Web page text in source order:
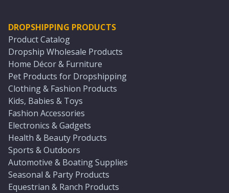
DROPSHIPPING PRODUCTS
Product Catalog
Dropship Wholesale Products
Home Décor & Furniture
Pet Products for Dropshipping
Clothing & Fashion Products
Kids, Babies & Toys
Fashion Accessories
Electronics & Gadgets
Health & Beauty Products
Sports & Outdoors
Automotive & Boating Supplies
Seasonal & Party Products
Equestrian & Ranch Products